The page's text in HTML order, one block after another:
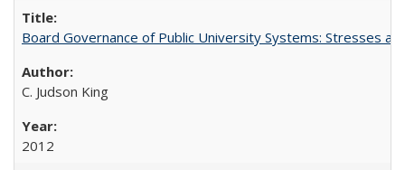
Board Governance of Public University Systems: Stresses
C. Judson King
2012